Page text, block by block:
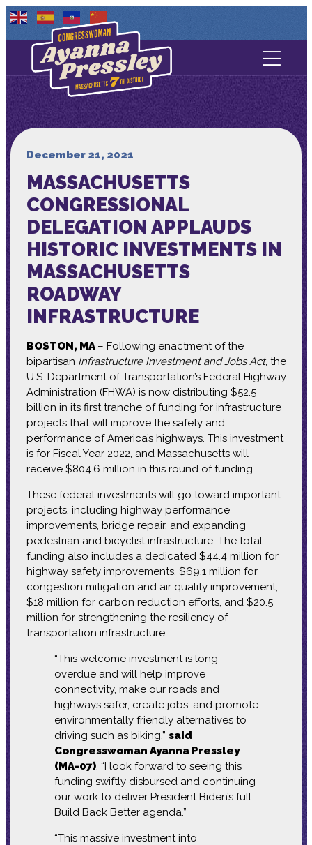
Contact Us
About
Services
Media
December 21, 2021
MASSACHUSETTS
CONGRESSIONAL
DELEGATION APPLAUDS
HISTORIC INVESTMENTS IN
MASSACHUSETTS
ROADWAY
INFRASTRUCTURE
BOSTON, MA – Following enactment of the
bipartisan Infrastructure Investment and Jobs Act, the
U.S. Department of Transportation’s Federal Highway
Administration (FHWA) is now distributing $52.5
billion in its first tranche of funding for infrastructure
projects that will improve the safety and
performance of America’s highways. This investment
is for Fiscal Year 2022, and Massachusetts will
receive $804.6 million in this round of funding.
These federal investments will go toward important
projects, including highway performance
improvements, bridge repair, and expanding
pedestrian and bicyclist infrastructure. The total
funding also includes a dedicated $44.4 million for
highway safety improvements, $69.1 million for
congestion mitigation and air quality improvement,
$18 million for carbon reduction efforts, and $20.5
million for strengthening the resiliency of
transportation infrastructure.
“This welcome investment is long-
overdue and will help improve
connectivity, make our roads and
highways safer, create jobs, and promote
environmentally friendly alternatives to
driving such as biking,” said
Congresswoman Ayanna Pressley
(MA-07). “I look forward to seeing this
funding swiftly disbursed and continuing
our work to deliver President Biden’s full
Build Back Better agenda.”
“This massive investment into